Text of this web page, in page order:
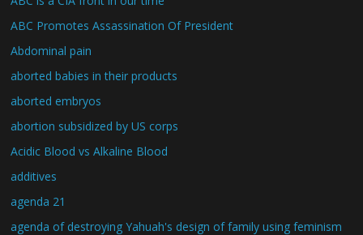
ABC Promotes Assassination Of President
Abdominal pain
aborted babies in their products
aborted embryos
abortion subsidized by US corps
Acidic Blood vs Alkaline Blood
additives
agenda 21
agenda of destroying Yahuah's design of family using feminism